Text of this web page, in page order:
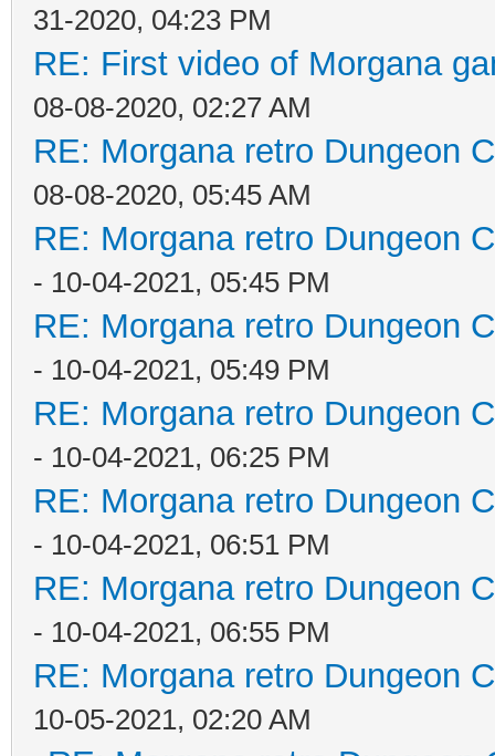
31-2020, 04:23 PM
RE: First video of Morgana
08-08-2020, 02:27 AM
RE: Morgana retro Dungeon
08-08-2020, 05:45 AM
RE: Morgana retro Dungeon
- 10-04-2021, 05:45 PM
RE: Morgana retro Dungeon
- 10-04-2021, 05:49 PM
RE: Morgana retro Dungeon
- 10-04-2021, 06:25 PM
RE: Morgana retro Dungeon
- 10-04-2021, 06:51 PM
RE: Morgana retro Dungeon
- 10-04-2021, 06:55 PM
RE: Morgana retro Dungeon
10-05-2021, 02:20 AM